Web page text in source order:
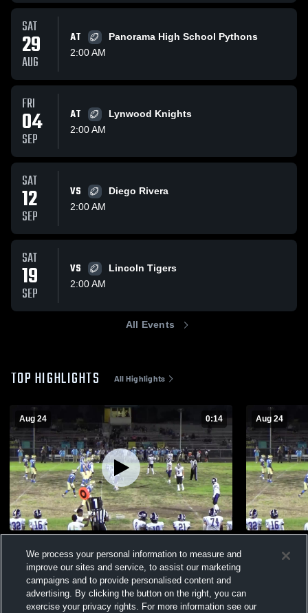
SAT
29
AUG
AT
Panorama High School Pythons
2:00 AM
FRI
04
SEP
AT
Lynwood Knights
2:00 AM
SAT
12
SEP
VS
Diego Rivera
2:00 AM
SAT
19
SEP
VS
Lincoln Tigers
2:00 AM
All Events
TOP HIGHLIGHTS All Highlights
Aug 24 0:14
Views
Aug 24
Views
We process your personal information to measure and
improve our sites and service, to assist our marketing
campaigns and to provide personalised content and
advertising. By clicking the button on the right, you can
exercise your privacy rights. For more information see our